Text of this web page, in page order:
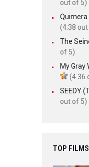
out of 5)
Quimera
(4.38
The
of 5)
My Gray
(4.36
SEEDY
out of 5)
TOP